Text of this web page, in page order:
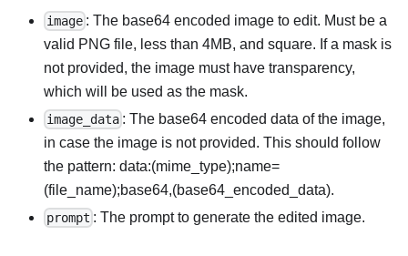
image : The base64 encoded image to edit. Must be a
valid PNG file, less than 4MB, and square. If a mask is
not provided, the image must have transparency,
which will be used as the mask.
image_data : The base64 encoded data of the image,
in case the image is not provided. This should follow
the pattern: data:(mime_type);name=
(file_name);base64,(base64_encoded_data).
prompt : The prompt to generate the edited image.